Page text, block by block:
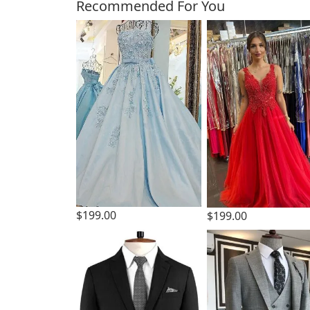
Customers Also Bought
Recommended For You
$199.00 $199.00